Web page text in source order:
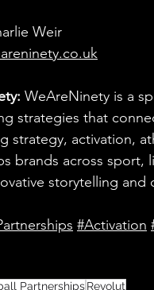
Weir
WeAreNinety is a
strategies that
strategy, activation,
brands across sport,
storytelling and
#Activation
PartnershipsRevolut